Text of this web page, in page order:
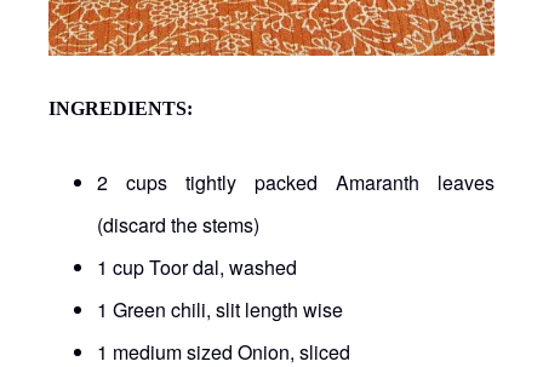
INGREDIENTS:
2 cups tightly packed Amaranth leaves
(discard the stems)
1 cup Toor dal, washed
1 Green chili, slit length wise
1 medium sized Onion, sliced